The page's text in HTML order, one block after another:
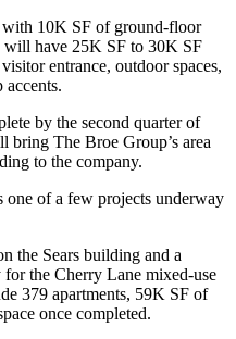
10K SF of ground-floor
will have 25K SF to 30K SF
entrance, outdoor spaces,
by the second quarter of
The Broe Group’s area
to the company.
one of a few projects underway
the Sears building and a
the Cherry Lane mixed-use
379 apartments, 59K SF of
once completed.